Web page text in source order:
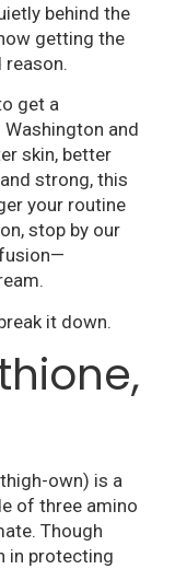
behind the
getting the
get a
and
skin, better
strong, this
your routine
stop by our
it down.
own) is a
of three amino
Though
in protecting